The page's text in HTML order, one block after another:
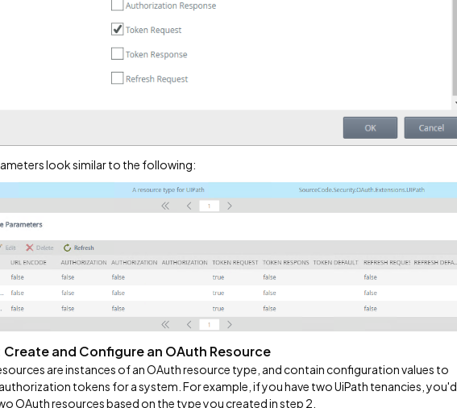
look similar to the following:
Create and Configure an OAuth Resource
are instances of an OAuth resource type, and contain configuration values to
tokens for a system. For example, if you have two UiPath tenancies, you'd
OAuth resources based on the type you created in step 2.